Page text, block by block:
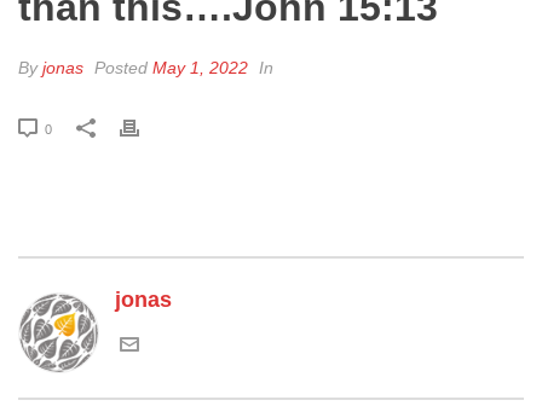
Byjonas Posted May 1, 2022 In
0
jonas